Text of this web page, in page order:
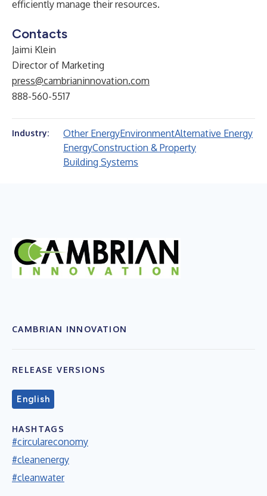
efficiently manage their resources.
Contacts
Jaimi Klein
Director of Marketing
press@cambrianinnovation.com
888-560-5517
Industry: Other EnergyEnvironmentAlternative Energy
EnergyConstruction & Property
Building Systems
CAMBRIAN INNOVATION
RELEASE VERSIONS
English
HASHTAGS
#circulareconomy
#cleanenergy
#cleanwater